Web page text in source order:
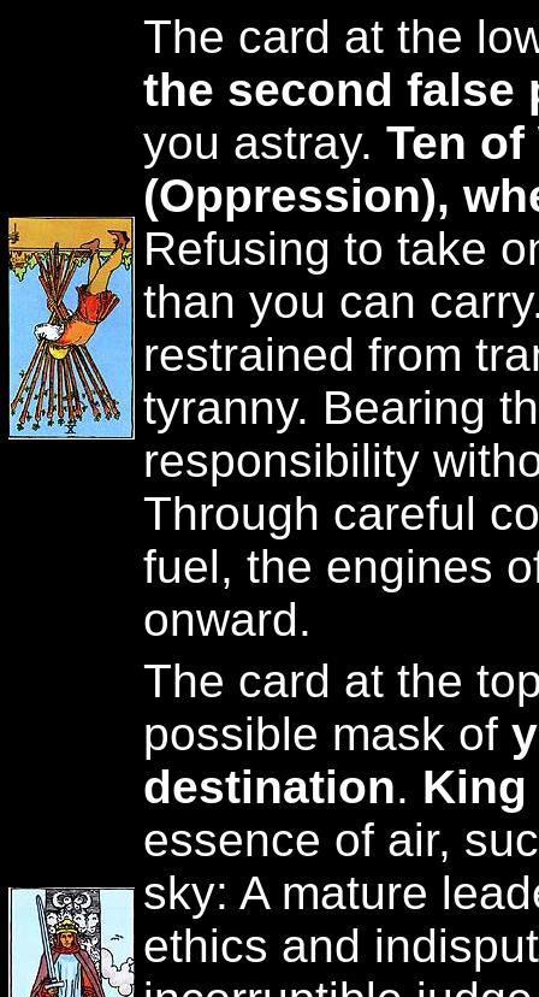
The card at the
the second false
you astray. Ten of
(Oppression),
Refusing to take
than you can
restrained from
tyranny. Bearing
responsibility
Through careful
fuel, the engines
onward.
The card at the
possible mask of
destination. King
essence of air,
sky: A mature
ethics and